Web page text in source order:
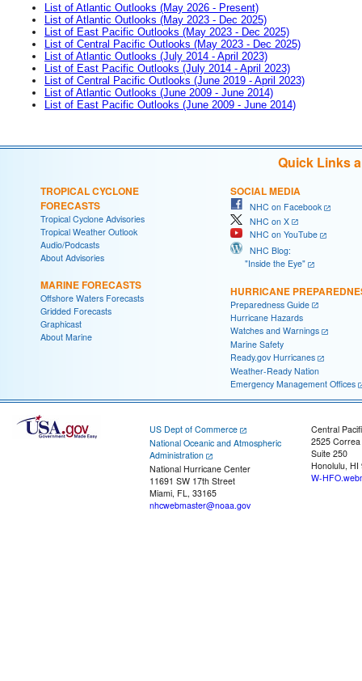
List of Atlantic Outlooks (May 2026 - Present)
List of Atlantic Outlooks (May 2023 - Dec 2025)
List of East Pacific Outlooks (May 2023 - Dec 2025)
List of Central Pacific Outlooks (May 2023 - Dec 2025)
List of Atlantic Outlooks (July 2014 - April 2023)
List of East Pacific Outlooks (July 2014 - April 2023)
List of Central Pacific Outlooks (June 2019 - April 2023)
List of Atlantic Outlooks (June 2009 - June 2014)
List of East Pacific Outlooks (June 2009 - June 2014)
Quick Links
TROPICAL CYCLONE
FORECASTS
Tropical Cyclone Advisories
Tropical Weather Outlook
Audio/Podcasts
About Advisories
MARINE FORECASTS
Offshore Waters Forecasts
Gridded Forecasts
Graphicast
About Marine
SOCIAL MEDIA
NHC on Facebook
NHC on X
NHC on YouTube
NHC Blog:
"Inside the Eye"
HURRICANE
Preparedness Guide
Hurricane Hazards
Watches and Warnings
Marine Safety
Ready.gov Hurricanes
Weather-Ready Nation
Emergency Management Offices
US Dept of Commerce
National Oceanic and Atmospheric
Administration
National Hurricane Center
11691 SW 17th Street
Miami, FL, 33165
nhcwebmaster@noaa.gov
Central
2525
Suite 250
Honolulu, HI
W-